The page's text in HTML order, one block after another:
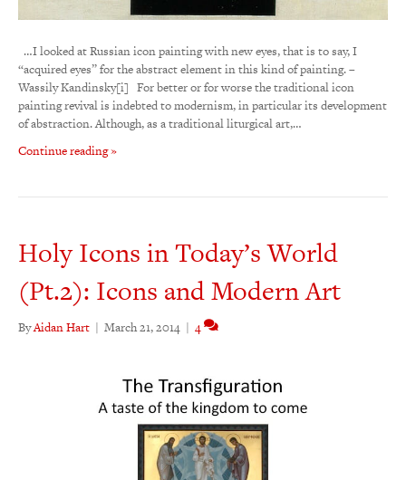
…I looked at Russian icon painting with new eyes, that is to say, I
“acquired eyes” for the abstract element in this kind of painting. –
Wassily Kandinsky[i] For better or for worse the traditional icon
painting revival is indebted to modernism, in particular its development
of abstraction. Although, as a traditional liturgical art,…
Continue reading »
Holy Icons in Today’s World
(Pt.2): Icons and Modern Art
ByAidan Hart | March 21, 2014 | 4